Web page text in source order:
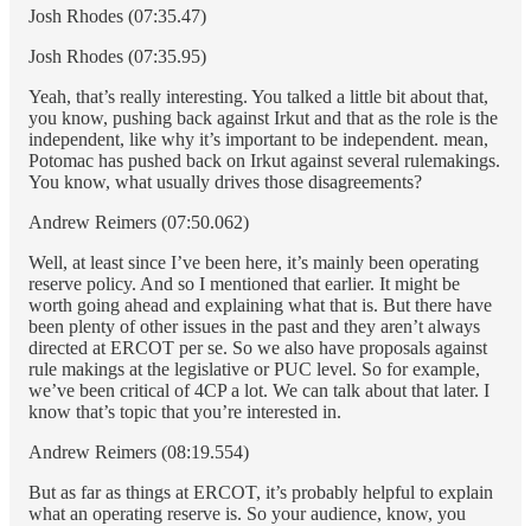
Josh Rhodes (07:35.47)
Josh Rhodes (07:35.95)
Yeah, that’s really interesting. You talked a little bit about that,
you know, pushing back against Irkut and that as the role is the
independent, like why it’s important to be independent. mean,
Potomac has pushed back on Irkut against several rulemakings.
You know, what usually drives those disagreements?
Andrew Reimers (07:50.062)
Well, at least since I’ve been here, it’s mainly been operating
reserve policy. And so I mentioned that earlier. It might be
worth going ahead and explaining what that is. But there have
been plenty of other issues in the past and they aren’t always
directed at ERCOT per se. So we also have proposals against
rule makings at the legislative or PUC level. So for example,
we’ve been critical of 4CP a lot. We can talk about that later. I
know that’s topic that you’re interested in.
Andrew Reimers (08:19.554)
But as far as things at ERCOT, it’s probably helpful to explain
what an operating reserve is. So your audience, know, you